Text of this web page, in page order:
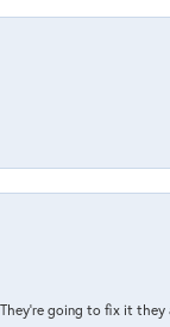
going to fix it